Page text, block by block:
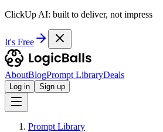
ClickUp AI: built to deliver, not impress
It's Free
AboutBlogPrompt LibraryDeals
Log in Sign up
Prompt Library